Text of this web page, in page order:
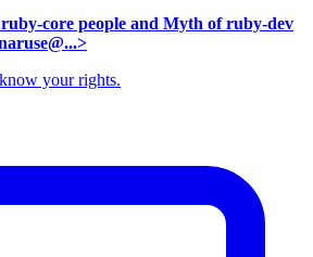
core people and Myth of ruby-dev
your rights.